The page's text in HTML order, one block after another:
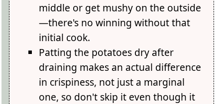
middle or get mushy on the outside
—there's no winning without that
initial cook.
Patting the potatoes dry after
draining makes an actual difference
in crispiness, not just a marginal
one, so don't skip it even though it